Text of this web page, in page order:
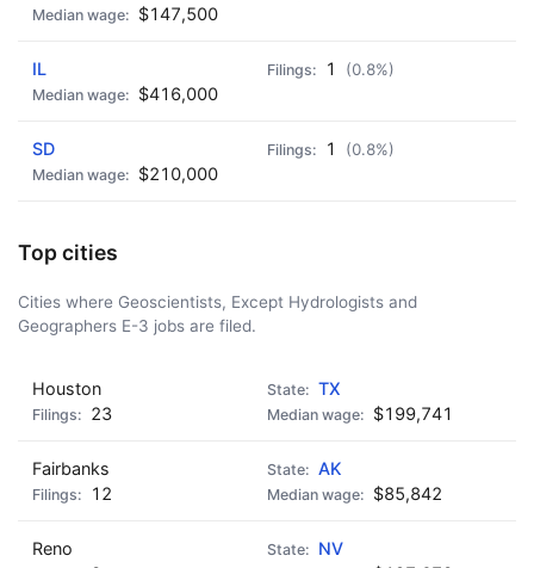
$147,500
IL 1 (0.8%)
$416,000
SD 1 (0.8%)
$210,000
Top cities
Cities where Geoscientists, Except Hydrologists and
Geographers E-3 jobs are filed.
Houston
TX
23
$199,741
Fairbanks
AK
12
$85,842
Reno
NV